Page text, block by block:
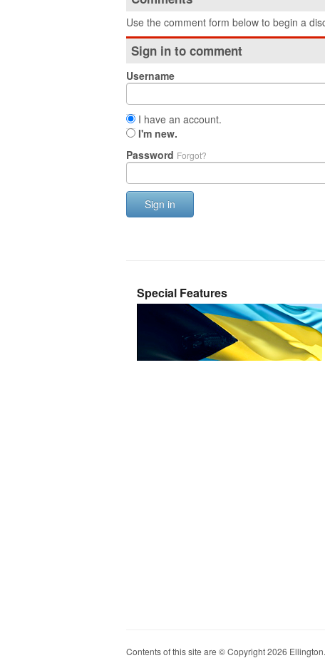
Use the comment form below to begin a
Sign in to comment
Username
I have an account.
I'm new.
Password Forgot?
Sign in
Special Features
Contents of this site are © Copyright 2026